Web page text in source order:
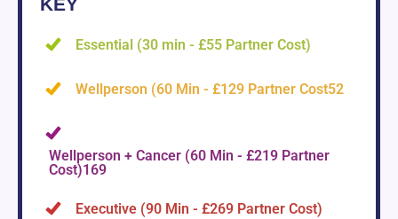
Essential (30 min - £55 Partner Cost)
Wellperson (60 Min - £129 Partner Cost52
Wellperson + Cancer (60 Min - £219 Partner
Cost)169
Executive (90 Min - £269 Partner Cost)